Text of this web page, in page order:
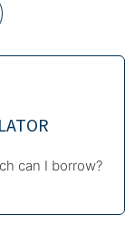
can I borrow?